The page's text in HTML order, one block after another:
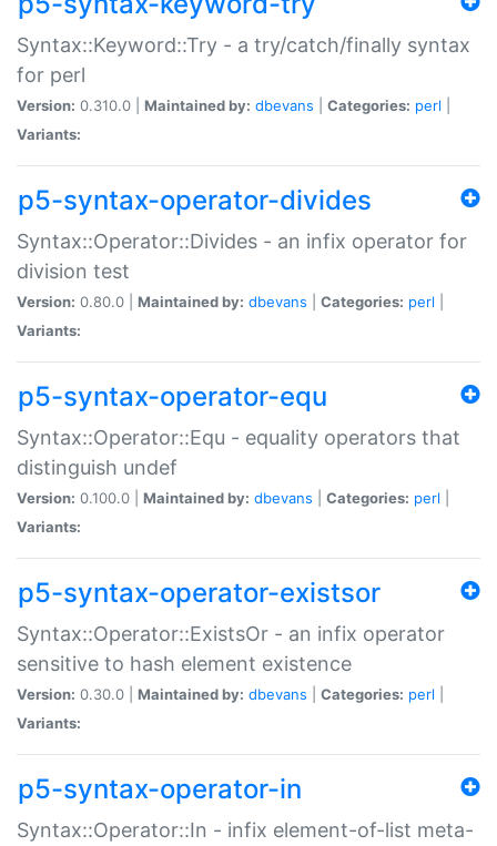
Syntax::Keyword::Try - a try/catch/finally syntax
for perl
Version: 0.310.0 | Maintained by: dbevans Categories: perl
Variants:
p5-syntax-operator-divides
Syntax::Operator::Divides - an infix operator for
division test
Version: 0.80.0 | Maintained by: dbevans Categories: perl
Variants:
p5-syntax-operator-equ
Syntax::Operator::Equ - equality operators that
distinguish undef
Version: 0.100.0 | Maintained by: dbevans Categories: perl
Variants:
p5-syntax-operator-existsor
Syntax::Operator::ExistsOr - an infix operator
sensitive to hash element existence
Version: 0.30.0 | Maintained by: dbevans Categories: perl
Variants:
p5-syntax-operator-in
Syntax::Operator::In - infix element-of-list meta-